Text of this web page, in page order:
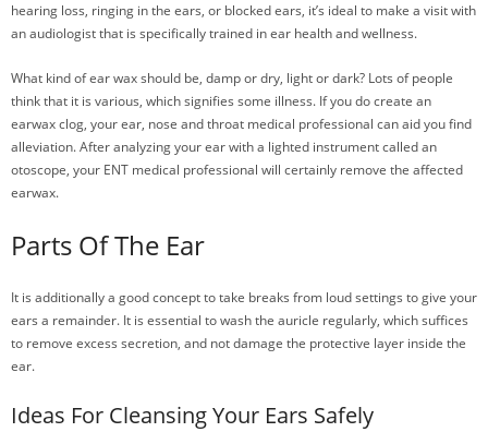
hearing loss, ringing in the ears, or blocked ears, it’s ideal to make a visit with
an audiologist that is specifically trained in ear health and wellness.
What kind of ear wax should be, damp or dry, light or dark? Lots of people
think that it is various, which signifies some illness. If you do create an
earwax clog, your ear, nose and throat medical professional can aid you find
alleviation. After analyzing your ear with a lighted instrument called an
otoscope, your ENT medical professional will certainly remove the affected
earwax.
Parts Of The Ear
It is additionally a good concept to take breaks from loud settings to give your
ears a remainder. It is essential to wash the auricle regularly, which suffices
to remove excess secretion, and not damage the protective layer inside the
ear.
Ideas For Cleansing Your Ears Safely